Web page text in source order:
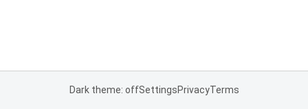
Dark theme: offSettingsPrivacyTerms